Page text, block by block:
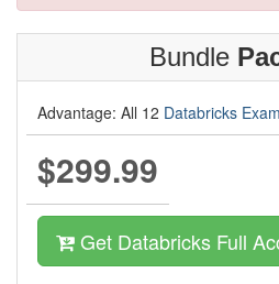
Bundle
Advantage: All 12 Databricks
$299.99
Get Databricks Full